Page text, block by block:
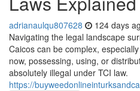
adrianaulqu807628 124 days
Navigating the legal landscape
Caicos can be complex,
now, possessing, using, or
absolutely illegal under TCI law.
https://